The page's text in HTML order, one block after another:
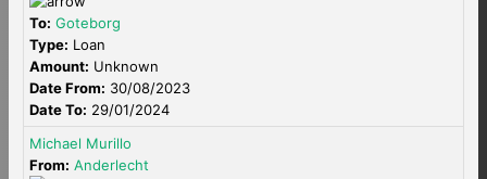
To: Goteborg
Type: Loan
Amount: Unknown
Date From: 30/08/2023
Date To: 29/01/2024
Michael Murillo
From: Anderlecht